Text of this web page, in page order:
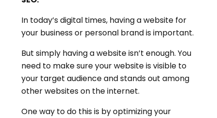
In today’s digital times, having a website for
your business or personal brand is important.
But simply having a website isn’t enough. You
need to make sure your website is visible to
your target audience and stands out among
other websites on the internet.
One way to do this is by optimizing your